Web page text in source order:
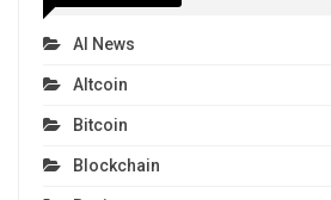
AI News
Altcoin
Bitcoin
Blockchain